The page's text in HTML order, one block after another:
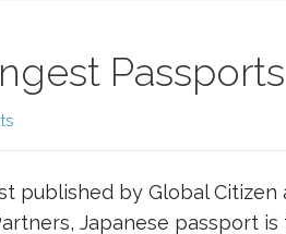
Passports
published by Global Citizen
Japanese passport